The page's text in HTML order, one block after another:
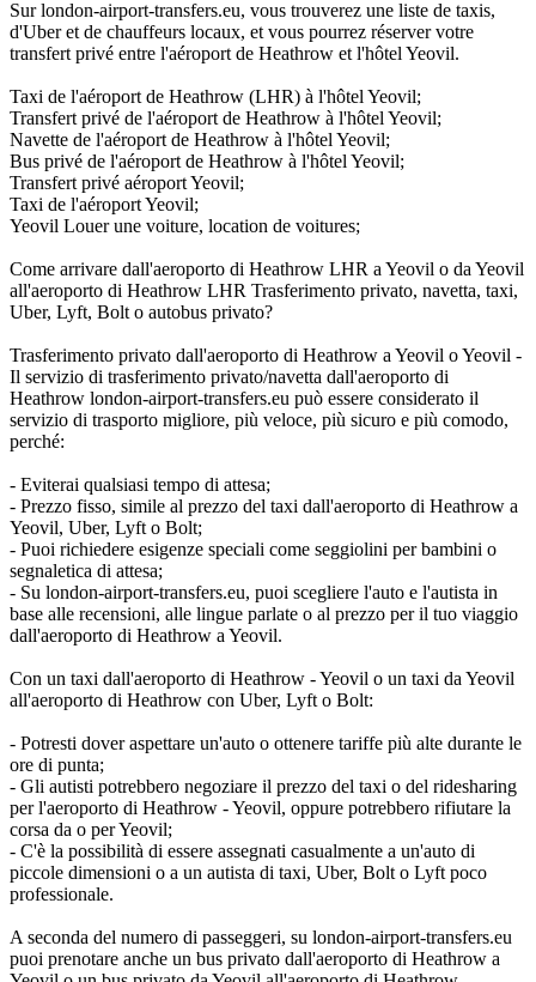
Sur london-airport-transfers.eu, vous trouverez une liste de taxis,
d'Uber et de chauffeurs locaux, et vous pourrez réserver votre
transfert privé entre l'aéroport de Heathrow et l'hôtel Yeovil.
Taxi de l'aéroport de Heathrow (LHR) à l'hôtel Yeovil;
Transfert privé de l'aéroport de Heathrow à l'hôtel Yeovil;
Navette de l'aéroport de Heathrow à l'hôtel Yeovil;
Bus privé de l'aéroport de Heathrow à l'hôtel Yeovil;
Transfert privé aéroport Yeovil;
Taxi de l'aéroport Yeovil;
Yeovil Louer une voiture, location de voitures;
Come arrivare dall'aeroporto di Heathrow LHR a Yeovil o da Yeovil
all'aeroporto di Heathrow LHR Trasferimento privato, navetta, taxi,
Uber, Lyft, Bolt o autobus privato?
Trasferimento privato dall'aeroporto di Heathrow a Yeovil o Yeovil -
Il servizio di trasferimento privato/navetta dall'aeroporto di
Heathrow london-airport-transfers.eu può essere considerato il
servizio di trasporto migliore, più veloce, più sicuro e più comodo,
perché:
- Eviterai qualsiasi tempo di attesa;
- Prezzo fisso, simile al prezzo del taxi dall'aeroporto di Heathrow a
Yeovil, Uber, Lyft o Bolt;
- Puoi richiedere esigenze speciali come seggiolini per bambini o
segnaletica di attesa;
- Su london-airport-transfers.eu, puoi scegliere l'auto e l'autista in
base alle recensioni, alle lingue parlate o al prezzo per il tuo viaggio
dall'aeroporto di Heathrow a Yeovil.
Con un taxi dall'aeroporto di Heathrow - Yeovil o un taxi da Yeovil
all'aeroporto di Heathrow con Uber, Lyft o Bolt:
- Potresti dover aspettare un'auto o ottenere tariffe più alte durante le
ore di punta;
- Gli autisti potrebbero negoziare il prezzo del taxi o del ridesharing
per l'aeroporto di Heathrow - Yeovil, oppure potrebbero rifiutare la
corsa da o per Yeovil;
- C'è la possibilità di essere assegnati casualmente a un'auto di
piccole dimensioni o a un autista di taxi, Uber, Bolt o Lyft poco
professionale.
A seconda del numero di passeggeri, su london-airport-transfers.eu
puoi prenotare anche un bus privato dall'aeroporto di Heathrow a